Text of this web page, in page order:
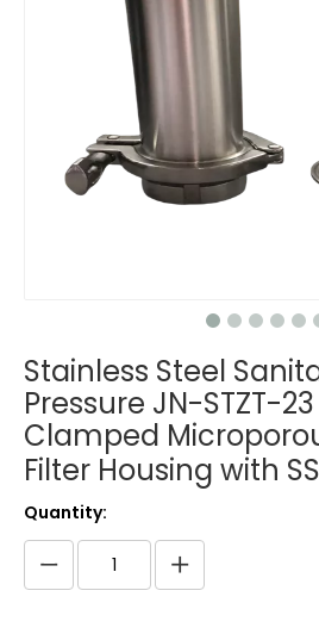
Stainless Steel
Pressure JN-STZT-23
Clamped
Filter Housing with
Quantity: